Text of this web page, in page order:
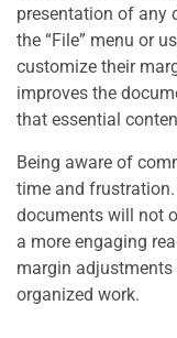
presentation of any
the “File” menu or
customize their
improves the
that essential
Being aware of
time and
documents will not
a more engaging
margin
organized work.